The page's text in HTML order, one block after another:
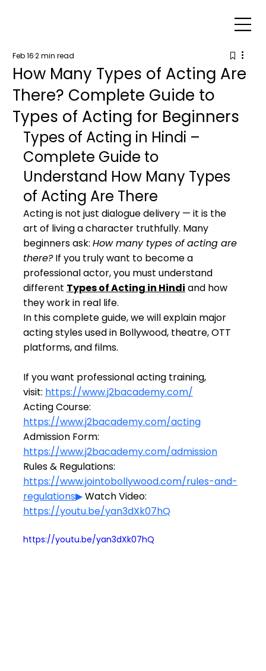
How Many Types of Acting Are
There? Complete Guide to
Types of Acting for Beginners
Feb 162 min read
Types of Acting in Hindi –
Complete Guide to
Understand How Many Types
of Acting Are There
Acting is not just dialogue delivery — it is the
art of living a character truthfully. Many
beginners ask: How many types of acting are
there? If you truly want to become a
professional actor, you must understand
different Types of Acting in Hindi and how
they work in real life.
In this complete guide, we will explain major
acting styles used in Bollywood, theatre, OTT
platforms, and films.
If you want professional acting training,
visit: https://www.j2bacademy.com/
Acting Course:
https://www.j2bacademy.com/acting
Admission Form:
https://www.j2bacademy.com/admission
Rules & Regulations:
https://www.jointobollywood.com/rules-and-
regulations▶ Watch Video:
https://youtu.be/yan3dXk07hQ
https://youtu.be/yan3dXk07hQ